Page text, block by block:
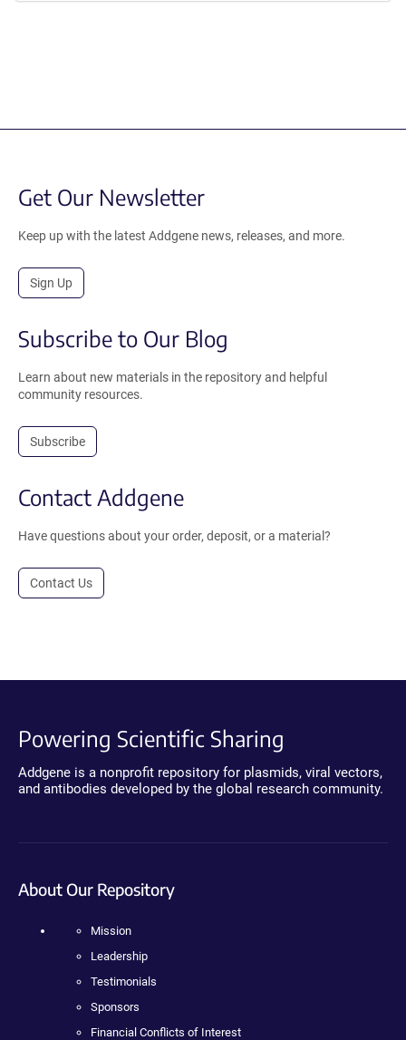
Get Our Newsletter
Keep up with the latest Addgene news, releases, and more.
Sign Up
Subscribe to Our Blog
Learn about new materials in the repository and helpful
community resources.
Subscribe
Contact Addgene
Have questions about your order, deposit, or a material?
Contact Us
Powering Scientific Sharing
Addgene is a nonprofit repository for plasmids, viral vectors,
and antibodies developed by the global research community.
About Our Repository
Mission
Leadership
Testimonials
Sponsors
Financial Conflicts of Interest